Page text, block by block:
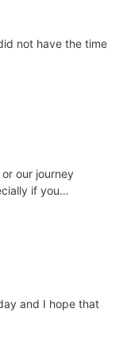
not have the time
our journey
if you…
and I hope that